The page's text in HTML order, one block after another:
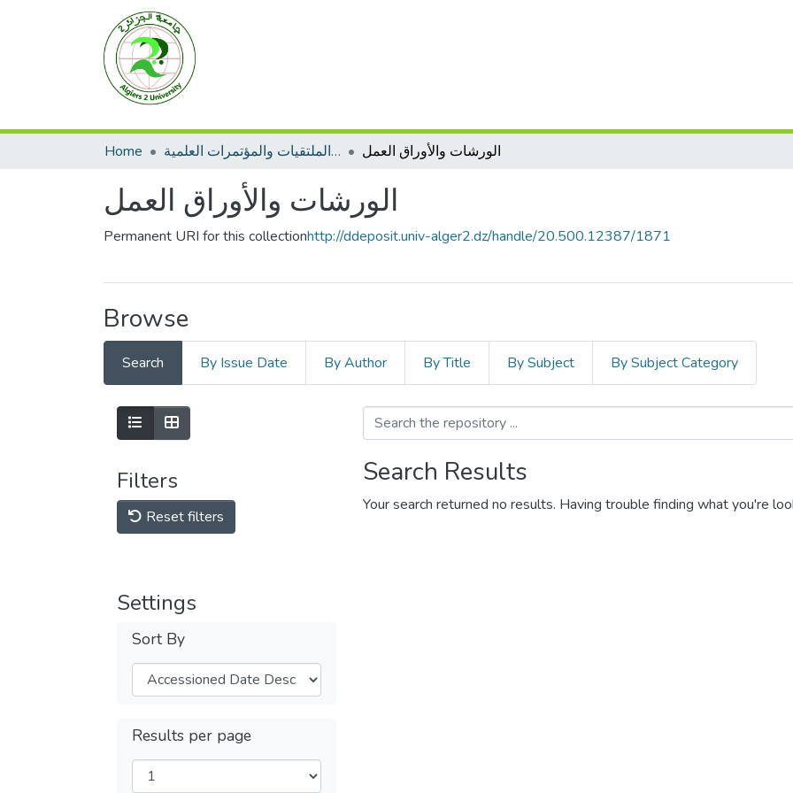
Home الأعمال الملتقيات والمؤتمرات العلمية الورشات والأوراق العمل
الورشات والأوراق العمل
Permanent URI for this collectionhttp://ddeposit.univ-alger2.dz/handle/20.500.12387/1871
Browse
Search By Issue Date By Author By Title By Subject By Subject Category
Filters
Reset filters
Settings
Sort By
Results per page
Search Results
Your search returned no results. Having trouble finding what you're